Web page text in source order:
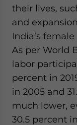
their lives,
and
India’s
As per World
labor
percent in
in 2005 and
much lower,
30.5 percent